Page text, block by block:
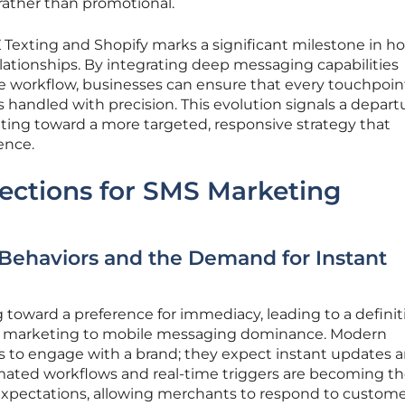
and Shopify marks a significant milestone in
By integrating deep messaging capabilities
workflow, businesses can ensure that every
with precision. This evolution signals a
toward a more targeted, responsive strategy that
for SMS Marketing
and the Demand for Instant
a preference for immediacy, leading to a
to mobile messaging dominance. Modern
to engage with a brand; they expect instant updates
workflows and real-time triggers are becoming
allowing merchants to respond to